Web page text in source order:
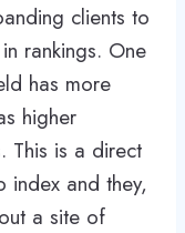
clients to
rankings. One
has more
higher
This is a direct
index and they,
a site of